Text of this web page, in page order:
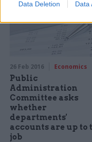
Data Deletion Data
26 Feb 2016 Economics
Public
Administration
Committee asks
whether
departments'
accounts are up to
job